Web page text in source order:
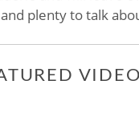
plenty to talk
VIDEO